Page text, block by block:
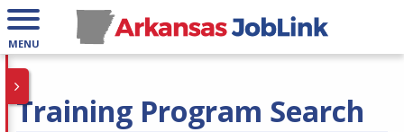
MENU
Training Program Search